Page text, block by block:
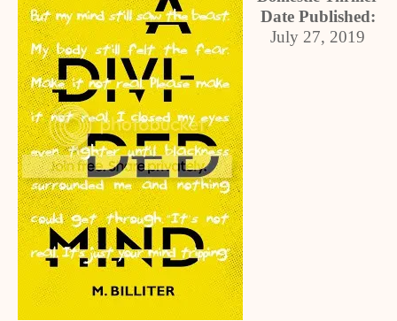
Date Published:
July 27, 2019